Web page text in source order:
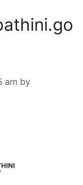
am by